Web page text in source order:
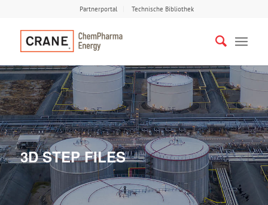
Partnerportal Technische Bibliothek
3D STEP FILES